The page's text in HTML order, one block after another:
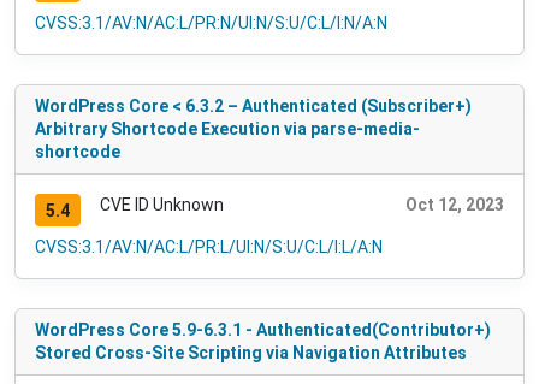
CVSS:3.1/AV:N/AC:L/PR:N/UI:N/S:U/C:L/I:N/A:N
WordPress Core < 6.3.2 – Authenticated (Subscriber+)
Arbitrary Shortcode Execution via parse-media-
shortcode
5.4 CVE ID Unknown Oct 12, 2023
CVSS:3.1/AV:N/AC:L/PR:L/UI:N/S:U/C:L/I:L/A:N
WordPress Core 5.9-6.3.1 - Authenticated(Contributor+)
Stored Cross-Site Scripting via Navigation Attributes